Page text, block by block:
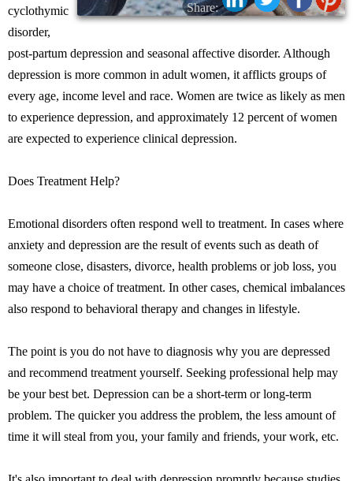
Share:
cyclothymic
disorder,
post-partum depression and seasonal affective disorder. Although
depression is more common in adult women, it afflicts groups of
every age, income level and race. Women are twice as likely as men
to experience depression, and approximately 12 percent of women
are expected to experience clinical depression.
Does Treatment Help?
Emotional disorders often respond well to treatment. In cases where
anxiety and depression are the result of events such as death of
someone close, disasters, divorce, health problems or job loss, you
may have a choice of treatment. In other cases, chemical imbalances
also respond to behavioral therapy and changes in lifestyle.
The point is you do not have to diagnosis why you are depressed
and recommend treatment yourself. Seeking professional help may
be your best bet. Depression can be a short-term or long-term
problem. The quicker you address the problem, the less amount of
time it will steal from you, your family and friends, your work, etc.